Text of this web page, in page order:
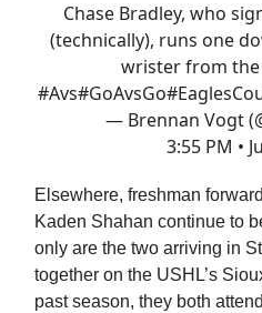
Chase Bradley, who
(technically), runs one
wrister from
#Avs#GoAvsGo
— Brennan Vogt
3:55 PM •
Elsewhere, freshman
Kaden Shahan continue to
only are the two arriving in
together on the USHL’s
past season, they both